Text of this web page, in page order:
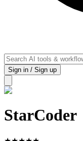
Sign in / Sign up
StarCoder